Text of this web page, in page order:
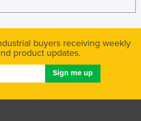
buyers receiving weekly
product updates.